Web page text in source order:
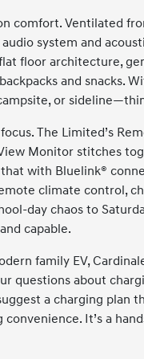
comfort. Ventilated
system and
floor architecture,
and snacks.
or
The Limited’s
Monitor stitches
with Bluelink®
climate control,
day chaos to
capable.
family EV,
questions about
a charging plan
It’s a